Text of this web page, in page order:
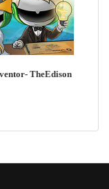
TheEdison